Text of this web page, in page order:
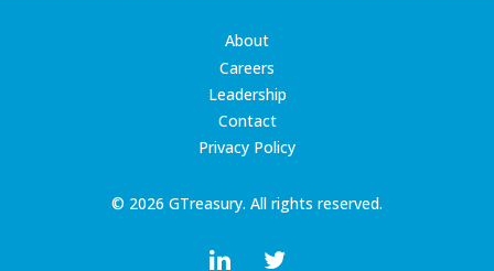
© 2026 GTreasury. All rights reserved.
About
Careers
Leadership
Contact
Privacy Policy